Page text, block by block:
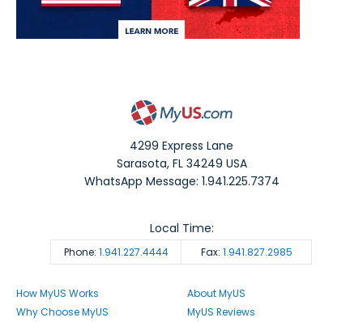
4299 Express Lane
Sarasota,FL 34249 USA
WhatsApp Message: 1.941.225.7374
Phone: 1.941.227.4444 Fax: 1.941.827.2985
Local Time:
How MyUS Works
Why Choose MyUS
About MyUS
MyUS Reviews